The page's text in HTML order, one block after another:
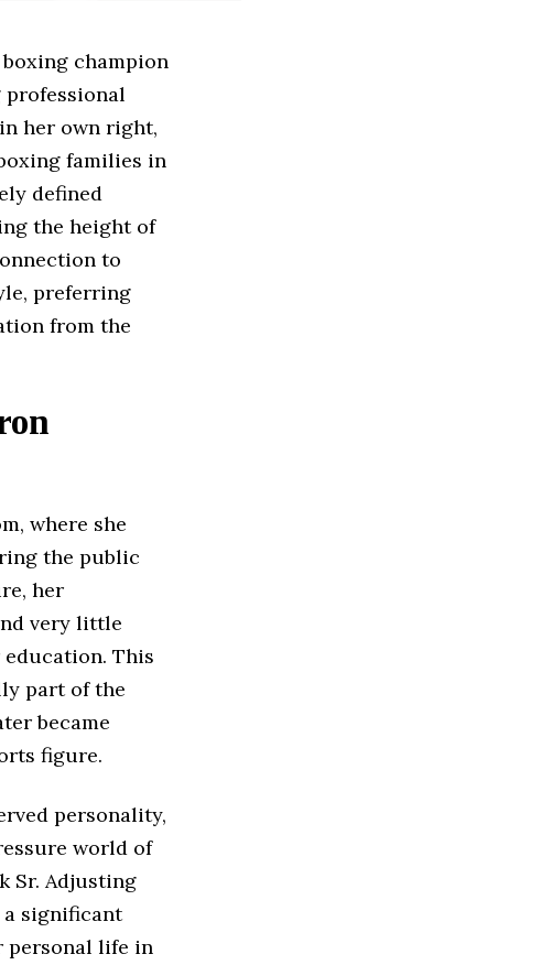
champion
her own right,
families in
defined
the height of
to
preferring
from the
where she
the public
her
very little
This
part of the
became
figure.
personality,
world of
Sr. Adjusting
significant
personal life in